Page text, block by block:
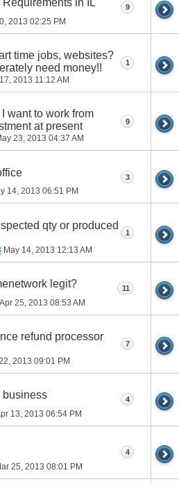
in IL
2013 02:25 PM
9
time jobs, websites?
need money!!
2013 11:12 AM
1
want to work from
at present
23, 2013 04:37 AM
9
14, 2013 06:51 PM
3
qty or produced
May 14, 2013 12:13 AM
1
legit?
Apr 25, 2013 08:53 AM
11
refund processor
2013 09:01 PM
7
business
13, 2013 06:54 PM
4
25, 2013 08:01 PM
4